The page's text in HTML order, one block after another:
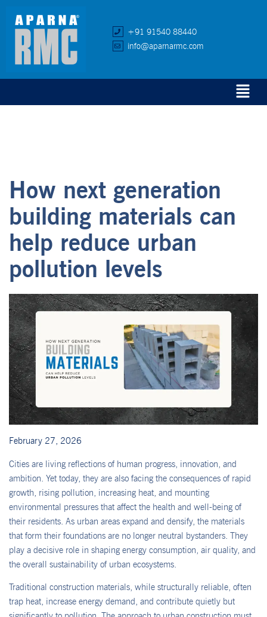
+91 91540 88440
info@aparnarmc.com
How next generation
building materials can
help reduce urban
pollution levels
February 27, 2026
Cities are living reflections of human progress, innovation, and
ambition. Yet today, they are also facing the consequences of rapid
growth, rising pollution, increasing heat, and mounting
environmental pressures that affect the health and well-being of
their residents. As urban areas expand and densify, the materials
that form their foundations are no longer neutral bystanders. They
play a decisive role in shaping energy consumption, air quality, and
the overall sustainability of urban ecosystems.
Traditional construction materials, while structurally reliable, often
trap heat, increase energy demand, and contribute quietly but